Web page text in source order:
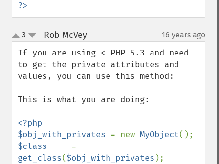
?>
up
down
3 Rob McVey¶ 16 years ago
If you are using < PHP 5.3 and need
to get the private attributes and
values, you can use this method:
This is what you are doing:
<?php
$obj_with_privates = new MyObject
$class
get_class($obj_with_privates